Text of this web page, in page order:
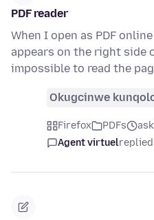
PDF reader
When I open as PDF
appears on the right side
impossible to read the
Okugcinwe
Firefox PDFs
Agent virtuelreplied